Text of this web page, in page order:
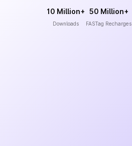
10 Million+
Downloads
50 Million+
FASTag Recharges